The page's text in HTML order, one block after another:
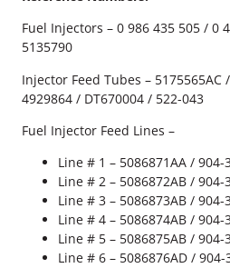
e
m
i
t
q
Fuel Injectors – 0 986 435 505 / 0
5135790
Injector Feed Tubes – 5175565AC
4929864 / DT670004 / 522-043
Fuel Injector Feed Lines –
Line # 1 – 5086871AA /
Line # 2 – 5086872AB / 904-
Line # 3 – 5086873AB /
Line # 4 – 5086874AB /
Line # 5 – 5086875AB /
Line # 6 – 5086876AD /